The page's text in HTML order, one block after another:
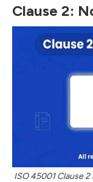
Clause 2:
ISO 45001 Clause